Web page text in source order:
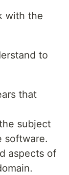
with the
to
that
subject
software.
aspects of